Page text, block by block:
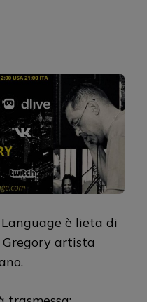
è lieta di
artista